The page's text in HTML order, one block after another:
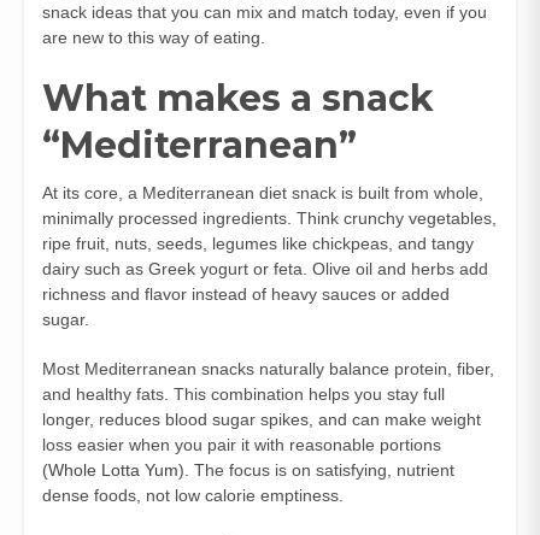
snack ideas that you can mix and match today, even if you
are new to this way of eating.
What makes a snack
“Mediterranean”
At its core, a Mediterranean diet snack is built from whole,
minimally processed ingredients. Think crunchy vegetables,
ripe fruit, nuts, seeds, legumes like chickpeas, and tangy
dairy such as Greek yogurt or feta. Olive oil and herbs add
richness and flavor instead of heavy sauces or added
sugar.
Most Mediterranean snacks naturally balance protein, fiber,
and healthy fats. This combination helps you stay full
longer, reduces blood sugar spikes, and can make weight
loss easier when you pair it with reasonable portions
(Whole Lotta Yum). The focus is on satisfying, nutrient
dense foods, not low calorie emptiness.